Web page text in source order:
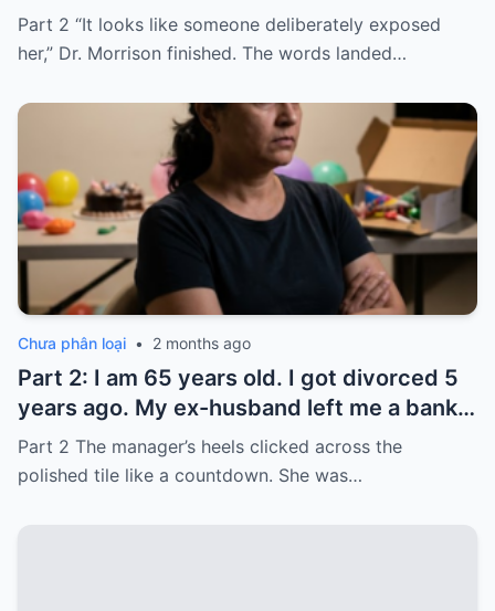
seconds after I used it, my six-month-old
baby stopped breathing. I rushed her to
Part 2 “It looks like someone deliberately exposed
her,” Dr. Morrison finished. The words landed…
Chưa phân loại • 2 months ago
Part 2: I am 65 years old. I got divorced 5
years ago. My ex-husband left me a bank
card with 3,000 dollars. I never touched it.
Five years later, when I went to withdraw
Part 2 The manager’s heels clicked across the
polished tile like a countdown. She was…